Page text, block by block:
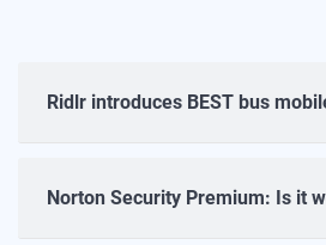
Ridlr introduces BEST bus
Norton Security Premium: Is it